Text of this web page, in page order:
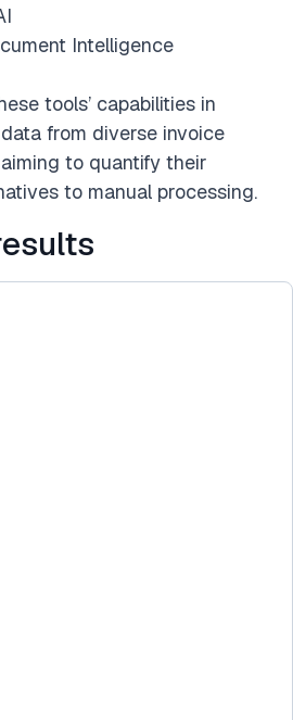
Intelligence
tools’ capabilities in
from diverse invoice
to quantify their
to manual processing.